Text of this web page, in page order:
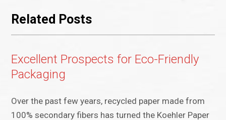
Related Posts
Excellent Prospects for Eco-Friendly
Packaging
Over the past few years, recycled paper made from
100% secondary fibers has turned the Koehler Paper